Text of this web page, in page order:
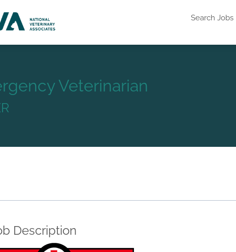
Search Jobs
Veterinarian
Description